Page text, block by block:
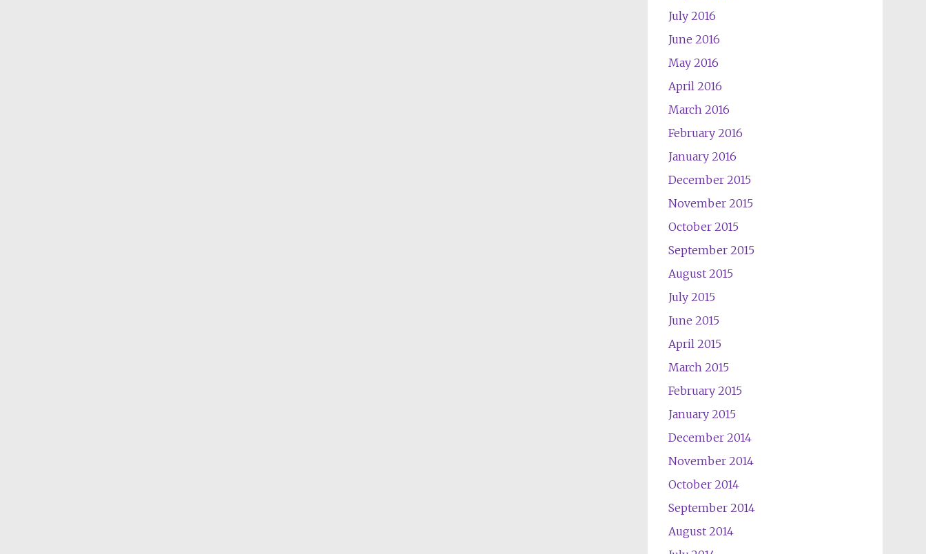
July 2016
June 2016
May 2016
April 2016
March 2016
February 2016
January 2016
December 2015
November 2015
October 2015
September 2015
August 2015
July 2015
June 2015
April 2015
March 2015
February 2015
January 2015
December 2014
November 2014
October 2014
September 2014
August 2014